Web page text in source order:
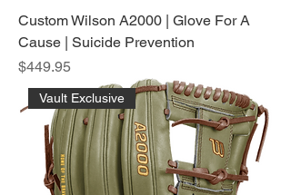
Custom Wilson A2000 | Glove For A
Cause | Suicide Prevention
Price
$449.95
Vault Exclusive